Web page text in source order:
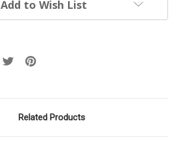
Add to Wish List
Related Products